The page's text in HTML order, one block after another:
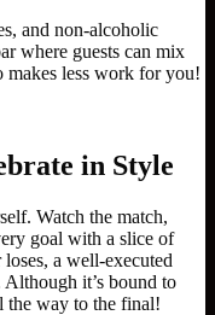
and non-alcoholic
where guests can mix
makes less work for you!
in Style
Watch the match,
goal with a slice of
a well-executed
it’s bound to
the way to the final!